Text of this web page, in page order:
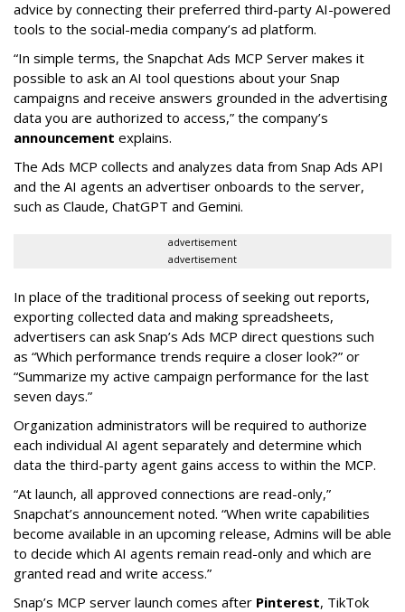
advice by connecting their preferred third-party AI-powered
tools to the social-media company’s ad platform.
“In simple terms, the Snapchat Ads MCP Server makes it
possible to ask an AI tool questions about your Snap
campaigns and receive answers grounded in the advertising
data you are authorized to access,” the company’s
announcement explains.
The Ads MCP collects and analyzes data from Snap Ads API
and the AI agents an advertiser onboards to the server,
such as Claude, ChatGPT and Gemini.
advertisement
advertisement
In place of the traditional process of seeking out reports,
exporting collected data and making spreadsheets,
advertisers can ask Snap’s Ads MCP direct questions such
as “Which performance trends require a closer look?” or
“Summarize my active campaign performance for the last
seven days.”
Organization administrators will be required to authorize
each individual AI agent separately and determine which
data the third-party agent gains access to within the MCP.
“At launch, all approved connections are read-only,”
Snapchat’s announcement noted. “When write capabilities
become available in an upcoming release, Admins will be able
to decide which AI agents remain read-only and which are
granted read and write access.”
Snap’s MCP server launch comes after Pinterest, TikTok